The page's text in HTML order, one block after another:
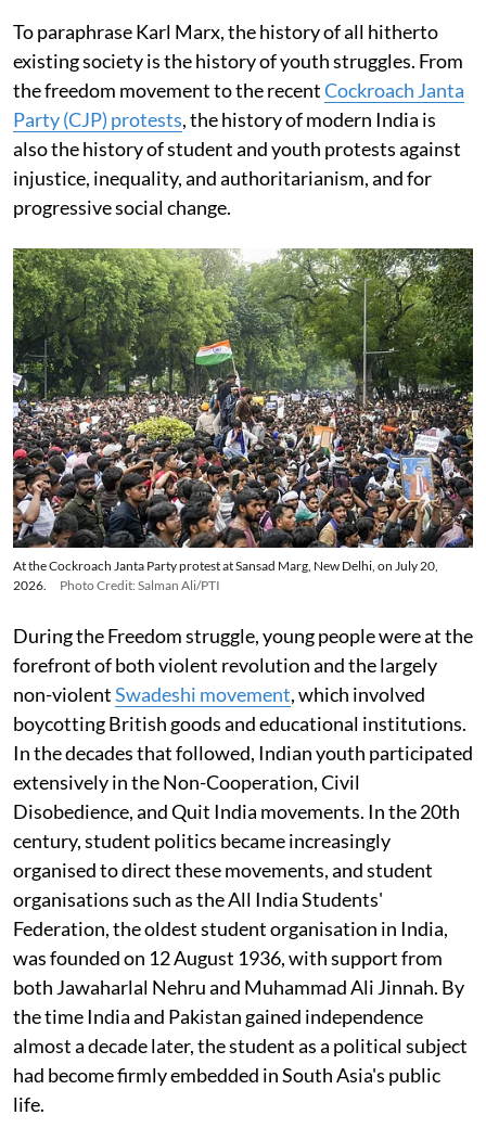
To paraphrase Karl Marx, the history of all hitherto
existing society is the history of youth struggles. From
the freedom movement to the recentCockroach Janta
Party (CJP) protests, the history of modern India is
also the history of student and youth protests against
injustice, inequality, and authoritarianism, and for
progressive social change.
At the Cockroach Janta Party protest at Sansad Marg, New Delhi, on July 20,
2026.
Photo Credit: Salman Ali/PTI
During the Freedom struggle, young people were at the
forefront of both violent revolution and the largely
non-violentSwadeshi movement, which involved
boycotting British goods and educational institutions.
In the decades that followed, Indian youth participated
extensively in the Non-Cooperation, Civil
Disobedience, and Quit India movements. In the 20th
century, student politics became increasingly
organised to direct these movements, and student
organisations such as the All India Students'
Federation, the oldest student organisation in India,
was founded on 12 August 1936, with support from
both Jawaharlal Nehru and Muhammad Ali Jinnah. By
the time India and Pakistan gained independence
almost a decade later, the student as a political subject
had become firmly embedded in South Asia's public
life.